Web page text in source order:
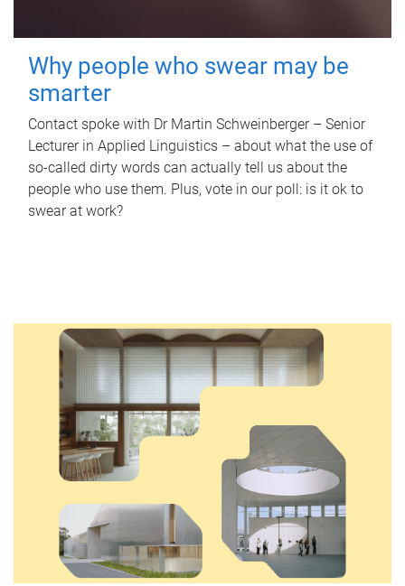
Why people who swear may be
smarter
Contact spoke with Dr Martin Schweinberger – Senior
Lecturer in Applied Linguistics – about what the use of
so-called dirty words can actually tell us about the
people who use them. Plus, vote in our poll: is it ok to
swear at work?